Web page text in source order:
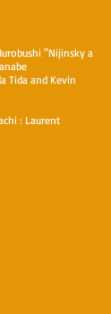
"Nijinsky a
Tida and Kevin
: Laurent